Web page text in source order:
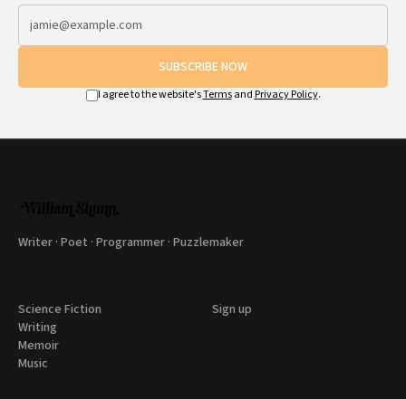
SUBSCRIBE NOW
I agree to the website'sTermsand Privacy Policy.
Writer · Poet · Programmer · Puzzlemaker
Science Fiction
Writing
Memoir
Music
Sign up